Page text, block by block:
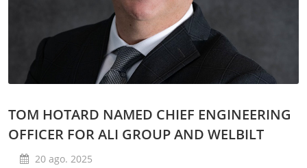
TOM HOTARD NAMED CHIEF ENGINEERING
OFFICER FOR ALI GROUP AND WELBILT
20 ago. 2025